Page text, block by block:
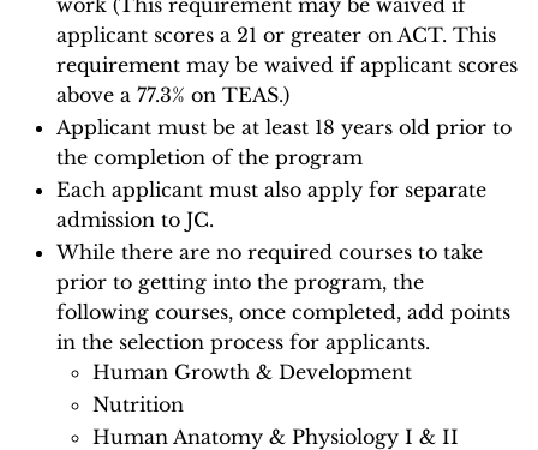
work (This requirement may be waived if
applicant scores a 21 or greater on ACT. This
requirement may be waived if applicant scores
above a 77.3% on TEAS.)
Applicant must be at least 18 years old prior to
the completion of the program
Each applicant must also apply for separate
admission to JC.
While there are no required courses to take
prior to getting into the program, the
following courses, once completed, add points
in the selection process for applicants.
Human Growth & Development
Nutrition
Human Anatomy & Physiology I & II